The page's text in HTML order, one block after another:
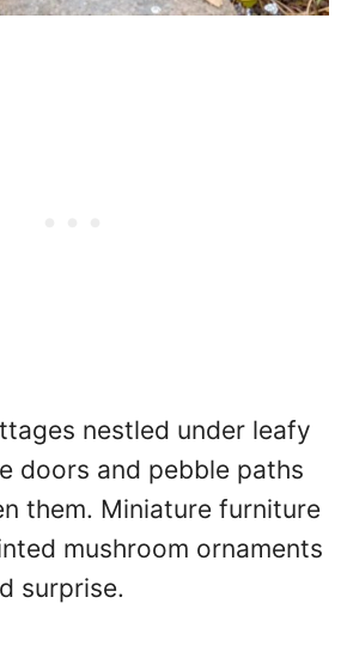
nestled under leafy
doors and pebble paths
them. Miniature furniture
mushroom ornaments
surprise.